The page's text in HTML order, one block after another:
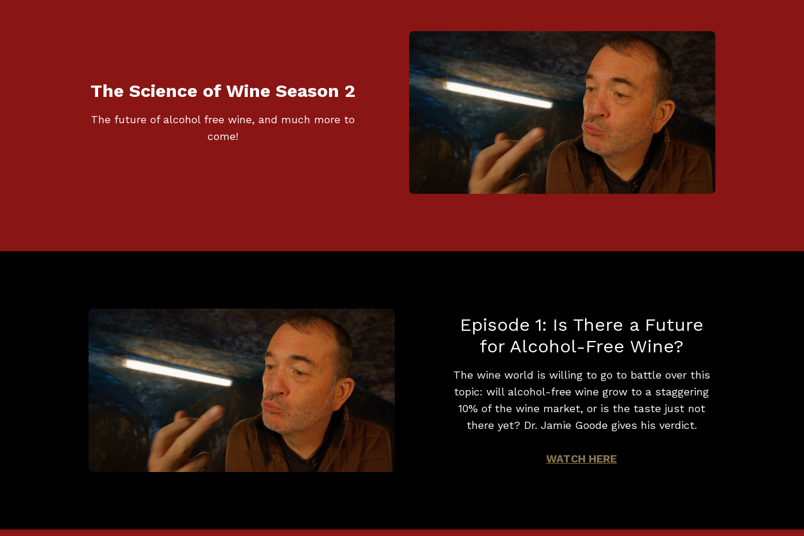
The Science of Wine Season 2
The future of alcohol free wine, and much more to
come!
Episode 1: Is There a Future
for Alcohol-Free Wine?
The wine world is willing to go to battle over this
topic: will alcohol-free wine grow to a staggering
10% of the wine market, or is the taste just not
there yet? Dr. Jamie Goode gives his verdict.
WATCH HERE